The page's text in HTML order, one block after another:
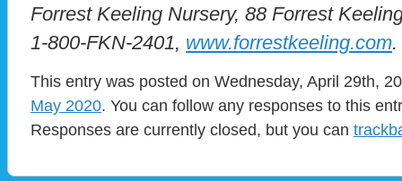
Forrest Keeling Nursery, 88 Forrest
1-800-FKN-2401, www.forrestkeeling.com.
This entry was posted on Wednesday, April 29th,
May 2020. You can follow any responses to this
Responses are currently closed, but you can